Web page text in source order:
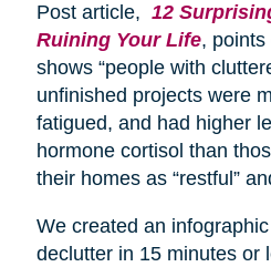
Post article, 12
Ruining Your Life, points
shows “people with
unfinished projects were
fatigued, and had higher
hormone cortisol than
their homes as “restful”
We created an
declutter in 15 minutes or